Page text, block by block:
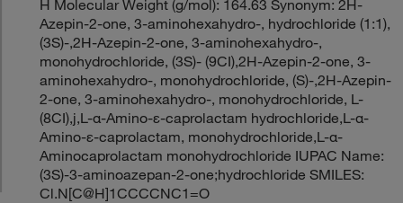
H Molecular Weight (g/mol): 164.63 Synonym: 2H-
Azepin-2-one, 3-aminohexahydro-, hydrochloride (1:1),
(3S)-,2H-Azepin-2-one, 3-aminohexahydro-,
monohydrochloride, (3S)- (9CI),2H-Azepin-2-one, 3-
aminohexahydro-, monohydrochloride, (S)-,2H-Azepin-
2-one, 3-aminohexahydro-, monohydrochloride, L-
(8CI),j,L-α-Amino-ε-caprolactam hydrochloride,L-α-
Amino-ε-caprolactam, monohydrochloride,L-α-
Aminocaprolactam monohydrochloride IUPAC Name:
(3S)-3-aminoazepan-2-one;hydrochloride SMILES:
Cl.N[C@H]1CCCCNC1=O